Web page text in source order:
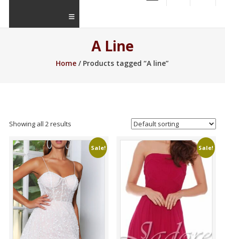
A Line
Home / Products tagged “A line”
Showing all 2 results
Sale! Sale!